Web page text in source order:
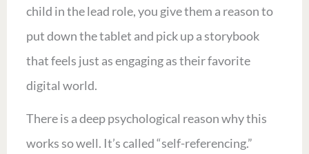
child in the lead role, you give them a reason to
put down the tablet and pick up a storybook
that feels just as engaging as their favorite
digital world.
There is a deep psychological reason why this
works so well. It’s called “self-referencing.”